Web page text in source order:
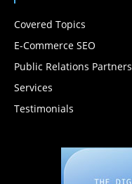
Covered Topics
E-Commerce SEO
Public Relations Partners
Services
Testimonials